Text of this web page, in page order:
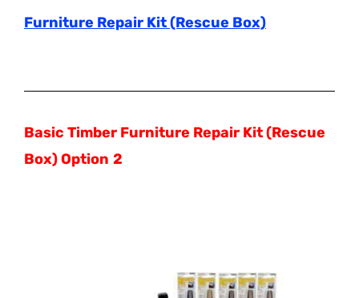
Furniture Repair Kit (Rescue Box)
Basic Timber Furniture Repair Kit (Rescue
Box) Option 2